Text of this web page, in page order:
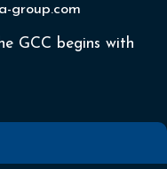
group.com
GCC begins with